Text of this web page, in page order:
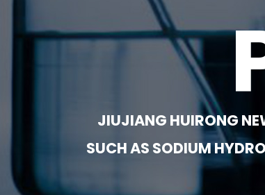
JIUJIANG HUIRONG
SUCH AS SODIUM